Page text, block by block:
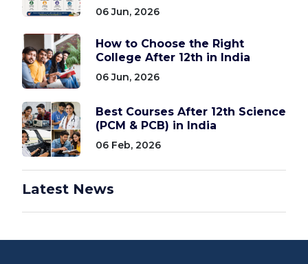
06 Jun, 2026
How to Choose the Right
College After 12th in India
06 Jun, 2026
Best Courses After 12th Science
(PCM & PCB) in India
06 Feb, 2026
Latest News